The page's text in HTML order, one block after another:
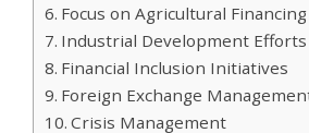
Focus on Agricultural Financing
Industrial Development Efforts
Financial Inclusion Initiatives
Foreign Exchange
Crisis Management